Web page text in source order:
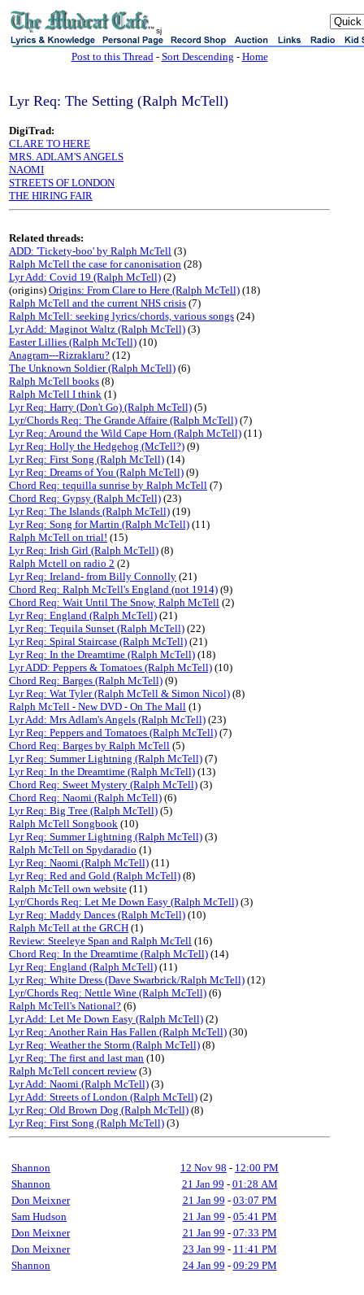
sj
Post to this Thread- Sort Descending - Home
Lyr Req: The Setting (Ralph McTell)
DigiTrad:
CLARE TO HERE
MRS. ADLAM'S ANGELS
NAOMI
STREETS OF LONDON
THE HIRING FAIR
Related threads:
ADD: 'Tickety-boo' by Ralph McTell (3)
Ralph McTell the case for canonisation (28)
Lyr Add: Covid 19 (Ralph McTell) (2)
(origins) Origins: From Clare to Here (Ralph McTell) (18)
Ralph McTell and the current NHS crisis (7)
Ralph McTell: seeking lyrics/chords, various songs (24)
Lyr Add: Maginot Waltz (Ralph McTell) (3)
Easter Lillies (Ralph McTell) (10)
Anagram---Rizraklaru? (12)
The Unknown Soldier (Ralph McTell) (6)
Ralph McTell books (8)
Ralph McTell I think (1)
Lyr Req: Harry (Don't Go) (Ralph McTell) (5)
Lyr/Chords Req: The Grande Affaire (Ralph McTell) (7)
Lyr Req: Around the Wild Cape Horn (Ralph McTell) (11)
Lyr Req: Holly the Hedgehog (McTell?) (9)
Lyr Req: First Song (Ralph McTell) (14)
Lyr Req: Dreams of You (Ralph McTell) (9)
Chord Req: tequilla sunrise by Ralph McTell (7)
Chord Req: Gypsy (Ralph McTell) (23)
Lyr Req: The Islands (Ralph McTell) (19)
Lyr Req: Song for Martin (Ralph McTell) (11)
Ralph McTell on trial! (15)
Lyr Req: Irish Girl (Ralph McTell) (8)
Ralph Mctell on radio 2 (2)
Lyr Req: Ireland- from Billy Connolly (21)
Chord Req: Ralph McTell's England (not 1914) (9)
Chord Req: Wait Until The Snow, Ralph McTell (2)
Lyr Req: England (Ralph McTell) (21)
Lyr Req: Tequila Sunset (Ralph McTell) (22)
Lyr Req: Spiral Staircase (Ralph McTell) (21)
Lyr Req: In the Dreamtime (Ralph McTell) (18)
Lyr ADD: Peppers & Tomatoes (Ralph McTell) (10)
Chord Req: Barges (Ralph McTell) (9)
Lyr Req: Wat Tyler (Ralph McTell & Simon Nicol) (8)
Ralph McTell - New DVD - On The Mall (1)
Lyr Add: Mrs Adlam's Angels (Ralph McTell) (23)
Lyr Req: Peppers and Tomatoes (Ralph McTell) (7)
Chord Req: Barges by Ralph McTell (5)
Lyr Req: Summer Lightning (Ralph McTell) (7)
Lyr Req: In the Dreamtime (Ralph McTell) (13)
Chord Req: Sweet Mystery (Ralph McTell) (3)
Chord Req: Naomi (Ralph McTell) (6)
Lyr Req: Big Tree (Ralph McTell) (5)
Ralph McTell Songbook (10)
Lyr Req: Summer Lightning (Ralph McTell) (3)
Ralph McTell on Spydaradio (1)
Lyr Req: Naomi (Ralph McTell) (11)
Lyr Req: Red and Gold (Ralph McTell) (8)
Ralph McTell own website (11)
Lyr/Chords Req: Let Me Down Easy (Ralph McTell) (3)
Lyr Req: Maddy Dances (Ralph McTell) (10)
Ralph McTell at the GRCH (1)
Review: Steeleye Span and Ralph McTell (16)
Chord Req: In the Dreamtime (Ralph McTell) (14)
Lyr Req: England (Ralph McTell) (11)
Lyr Req: White Dress (Dave Swarbrick/Ralph McTell) (12)
Lyr/Chords Req: Nettle Wine (Ralph McTell) (6)
Ralph McTell's National? (6)
Lyr Add: Let Me Down Easy (Ralph McTell) (2)
Lyr Req: Another Rain Has Fallen (Ralph McTell) (30)
Lyr Req: Weather the Storm (Ralph McTell) (8)
Lyr Req: The first and last man (10)
Ralph McTell concert review(3)
Lyr Add: Naomi (Ralph McTell) (3)
Lyr Add: Streets of London (Ralph McTell) (2)
Lyr Req: Old Brown Dog (Ralph McTell) (8)
Lyr Req: First Song (Ralph McTell) (3)
Shannon 12 Nov 98 - 12:00 PM
Shannon
21 Jan 99 - 01:28 AM
Don Meixner
21 Jan 99 - 03:07 PM
Sam Hudson
21 Jan 99 - 05:41 PM
Don Meixner
21 Jan 99 - 07:33 PM
Don Meixner
23 Jan 99 - 11:41 PM
Shannon
24 Jan 99 - 09:29 PM